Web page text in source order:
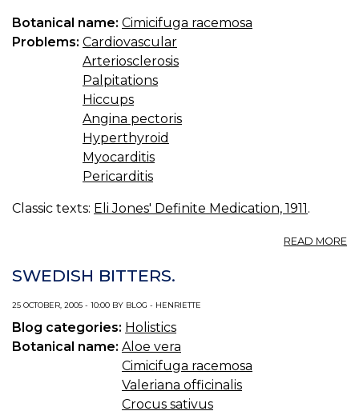
Botanical name: Cimicifuga racemosa
Problems: Cardiovascular
Arteriosclerosis
Palpitations
Hiccups
Angina pectoris
Hyperthyroid
Myocarditis
Pericarditis
Classic texts: Eli Jones' Definite Medication, 1911 .
READ MORE
SWEDISH BITTERS.
25 OCTOBER, 2005 - 10:00 BY BLOG - HENRIETTE
Blog categories: Holistics
Botanical name: Aloe vera
Cimicifuga racemosa
Valeriana officinalis
Crocus sativus